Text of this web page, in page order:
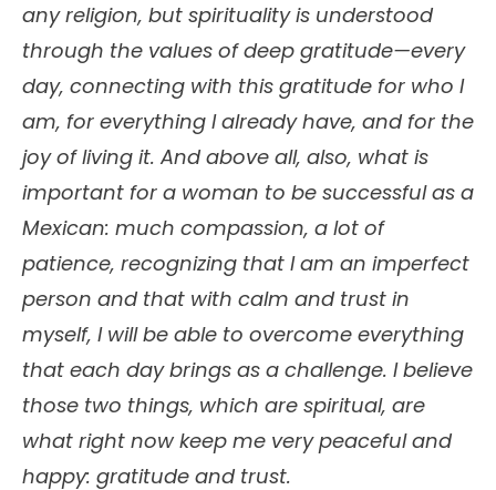
any religion, but spirituality is understood
through the values of deep gratitude—every
day, connecting with this gratitude for who I
am, for everything I already have, and for the
joy of living it. And above all, also, what is
important for a woman to be successful as a
Mexican: much compassion, a lot of
patience, recognizing that I am an imperfect
person and that with calm and trust in
myself, I will be able to overcome everything
that each day brings as a challenge. I believe
those two things, which are spiritual, are
what right now keep me very peaceful and
happy: gratitude and trust.